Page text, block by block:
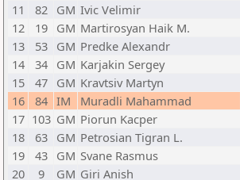
11
82 GM Ivic Velimir
12
19 GM Martirosyan Haik M.
13
53 GM Predke Alexandr
14
34 GM Karjakin Sergey
15
47 GM Kravtsiv Martyn
16
84 IM Muradli Mahammad
17 103 GM Piorun Kacper
18
63 GM Petrosian Tigran L.
19
43 GM Svane Rasmus
20
9 GM Giri Anish